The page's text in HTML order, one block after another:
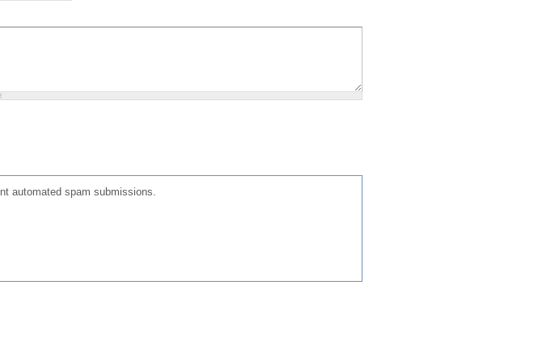
automated spam submissions.